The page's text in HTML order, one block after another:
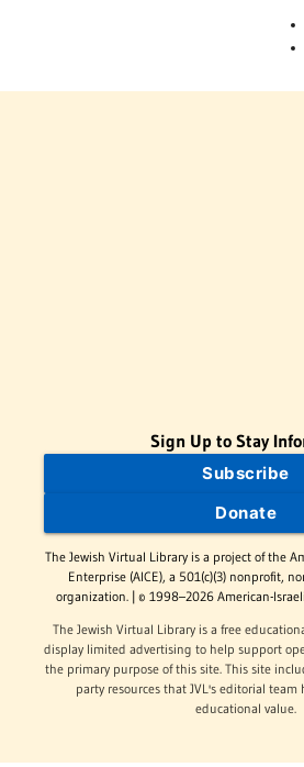
Sign Up to Stay
Subscribe
Donate
The Jewish Virtual Library is a project of the
Enterprise (AICE), a 501(c)(3) nonprofit,
organization. | © 1998–2026 American-
The Jewish Virtual Library is a free
display limited advertising to help support
the primary purpose of this site. This site
party resources that JVL's editorial team
educational value.